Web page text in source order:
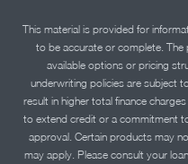
This material is provided for
to be accurate or complete.
available options or pricing
underwriting policies are subject
result in higher total finance
to extend credit or a commitment
approval. Certain products may
may apply. Please consult your